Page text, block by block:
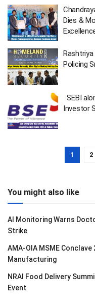
Dies &
Rashtriya
Policing
SEBI
Investor
1 2
You might also like
AI Monitoring Warns
Strike
AMA-OIA MSME
Manufacturing
NRAI Food Delivery
Event